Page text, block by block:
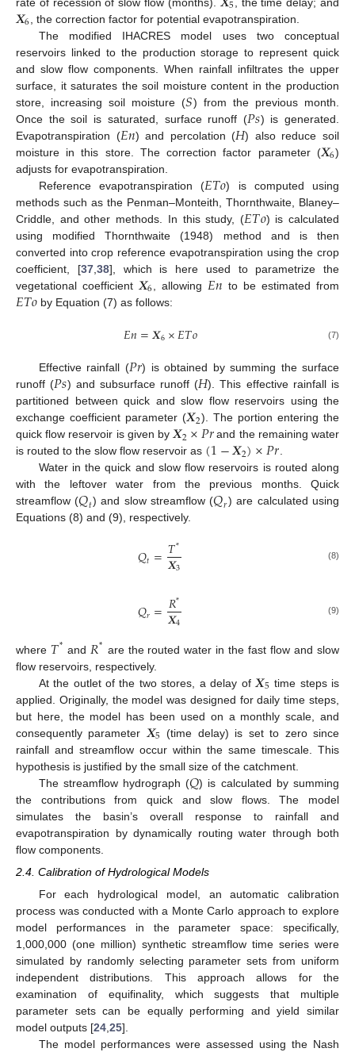
𝑿6 , the correction factor for potential evapotranspiration.
The modified IHACRES model uses two conceptual
reservoirs linked to the production storage to represent quick
and slow flow components. When rainfall infiltrates the upper
surface, it saturates the soil moisture content in the production
store, increasing soil moisture (𝑆) from the previous month.
Once the soil is saturated, surface runoff (𝑃𝑠) is generated.
Evapotranspiration (𝐸𝑛) and percolation (𝐻) also reduce soil
moisture in this store. The correction factor parameter (𝑿6)
adjusts for evapotranspiration.
Reference evapotranspiration (𝐸𝑇𝑜) is computed using
methods such as the Penman–Monteith, Thornthwaite, Blaney–
Criddle, and other methods. In this study, (𝐸𝑇𝑜) is calculated
using modified Thornthwaite (1948) method and is then
converted into crop reference evapotranspiration using the crop
coefficient, [37, 38], which is here used to parametrize the
vegetational coefficient 𝑿6 , allowing 𝐸𝑛 to be estimated from
𝐸𝑇𝑜 by Equation (7) as follows:
𝐸𝑛=𝑿6×𝐸𝑇𝑜 (7)
Effective rainfall (𝑃𝑟) is obtained by summing the surface
runoff (𝑃𝑠) and subsurface runoff (𝐻). This effective rainfall is
partitioned between quick and slow flow reservoirs using the
exchange coefficient parameter (𝑿2). The portion entering the
quick flow reservoir is given by 𝑿2×𝑃𝑟and the remaining water
is routed to the slow flow reservoir as (1−𝑿2)×𝑃𝑟
Water in the quick and slow flow reservoirs is routed along
with the leftover water from the previous months. Quick
streamflow (𝑄𝑡) and slow streamflow (𝑄𝑟) are calculated using
Equations (8) and (9), respectively.
𝑄𝑡=𝑇*
𝑿3 (8)
𝑄𝑟=𝑅*
𝑿4 (9)
where 𝑇* and 𝑅* are the routed water in the fast flow and slow
flow reservoirs, respectively.
At the outlet of the two stores, a delay of 𝑿5 time steps is
applied. Originally, the model was designed for daily time steps,
but here, the model has been used on a monthly scale, and
consequently parameter 𝑿5 (time delay) is set to zero since
rainfall and streamflow occur within the same timescale. This
hypothesis is justified by the small size of the catchment.
The streamflow hydrograph (𝑄) is calculated by summing
the contributions from quick and slow flows. The model
simulates the basin’s overall response to rainfall and
evapotranspiration by dynamically routing water through both
flow components.
2.4. Calibration of Hydrological Models
For each hydrological model, an automatic calibration
process was conducted with a Monte Carlo approach to explore
model performances in the parameter space: specifically,
1,000,000 (one million) synthetic streamflow time series were
simulated by randomly selecting parameter sets from uniform
independent distributions. This approach allows for the
examination of equifinality, which suggests that multiple
parameter sets can be equally performing and yield similar
model outputs [24,25].
The model performances were assessed using the Nash